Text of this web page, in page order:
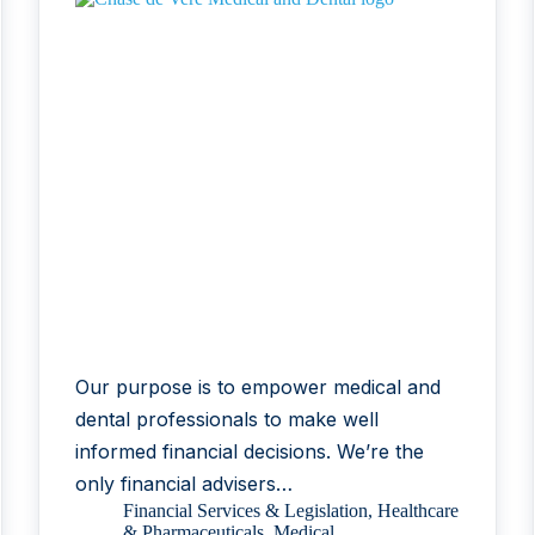
Our purpose is to empower medical and
dental professionals to make well
informed financial decisions. We’re the
only financial advisers…
Financial Services & Legislation,Healthcare